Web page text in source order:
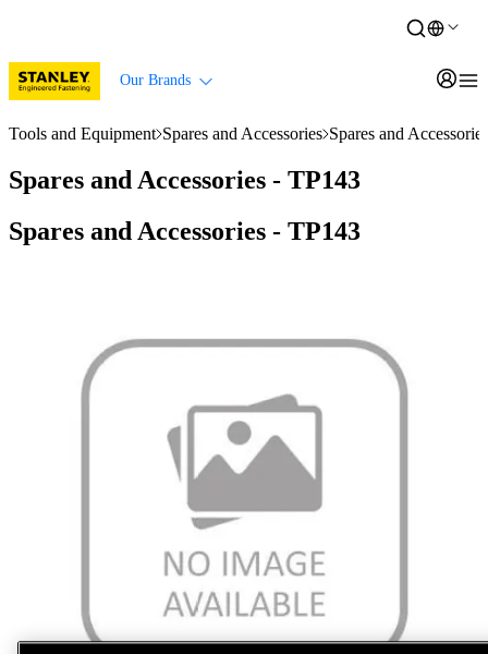
Our Brands
Tools and Equipment Spares and Accessories Spares and
Spares and Accessories - TP143
Spares and Accessories - TP143